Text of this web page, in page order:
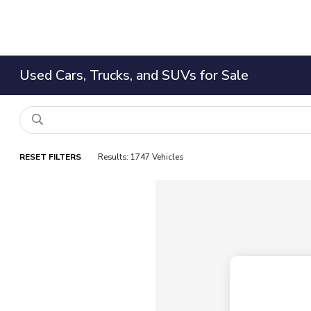
Used Cars, Trucks, and SUVs for Sale
RESET FILTERS Results: 1747 Vehicles